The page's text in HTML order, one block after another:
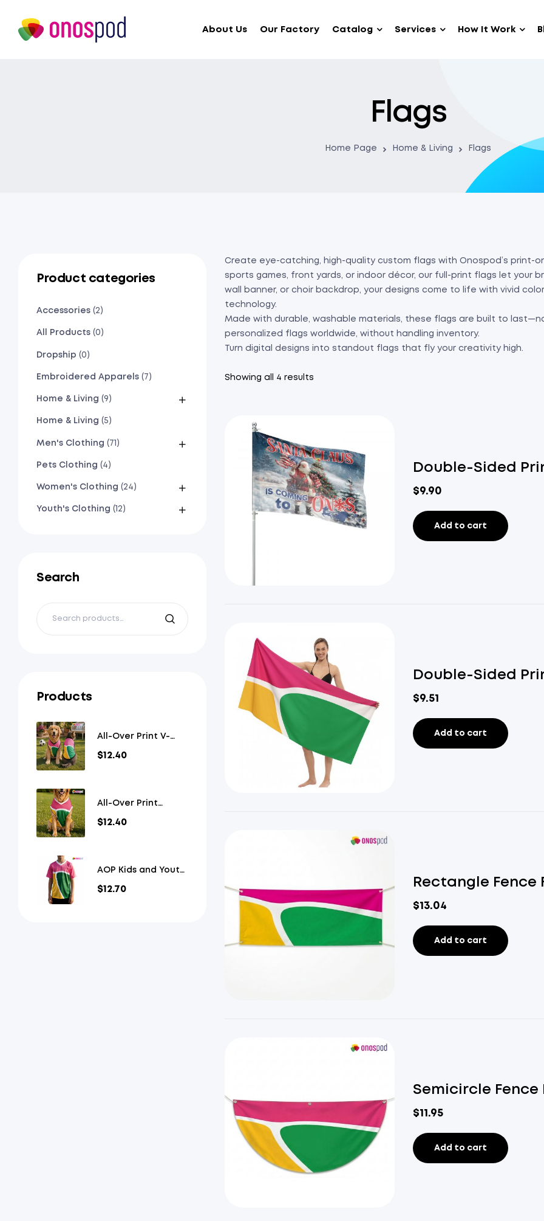
About Us Our Factory Catalog Services How It Work
Flags
Home Page Home & Living Flags
Create eye-catching, high-quality custom flags with Onospod’s
sports games, front yards, or indoor décor, our full-print flags let your
wall banner, or choir backdrop, your designs come to life with vivid
technology.
Made with durable, washable materials, these flags are built to
personalized flags worldwide, without handling inventory.
Turn digital designs into standout flags that fly your creativity high.
Showing all 4 results
Double-Sided
$9.90
Add to cart
Double-Sided
$9.51
Add to cart
Rectangle Fence
$13.04
Add to cart
Semicircle Fence
$11.95
Add to cart
Product categories
Accessories (2)
All Products (0)
Dropship (0)
Embroidered Apparels (7)
Home & Living (9)
Home & Living (5)
Men's Clothing (71)
Pets Clothing (4)
Women's Clothing (24)
Youth's Clothing (12)
Search
Products
All-Over Print V-
Neck Pet Jersey
$12.40
All-Over Print
Overlap V-Neck Pet
$12.40
AOP Kids and Youth
Mesh V-Neck
$12.70